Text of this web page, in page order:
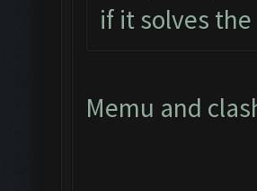
if it solves
Memu and